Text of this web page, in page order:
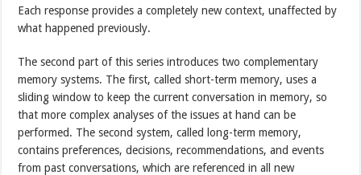
Each response provides a completely new context, unaffected by
what happened previously.
The second part of this series introduces two complementary
memory systems. The first, called short-term memory, uses a
sliding window to keep the current conversation in memory, so
that more complex analyses of the issues at hand can be
performed. The second system, called long-term memory,
contains preferences, decisions, recommendations, and events
from past conversations, which are referenced in all new